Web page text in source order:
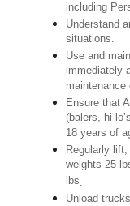
including
Understand
situations.
Use and
immediately
maintenance
Ensure that
(balers, hi-
18 years of
Regularly
weights 25
lbs.
Unload